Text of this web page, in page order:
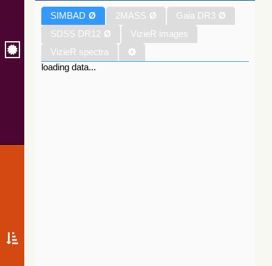
SIMBAD Ø 2MASS Ø Gaia DR3 Ø
SDSS DR12 Ø
VizieR images
VizieR spectra
loading data...